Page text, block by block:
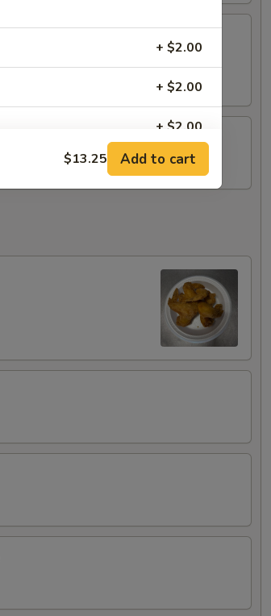
+ $2.00
+ $2.00
+ $2.00
+ $2.00
+ $1.00
+ $1.00
+ $1.95
+ $1.95
+ $2.00
$13.25 Add to cart